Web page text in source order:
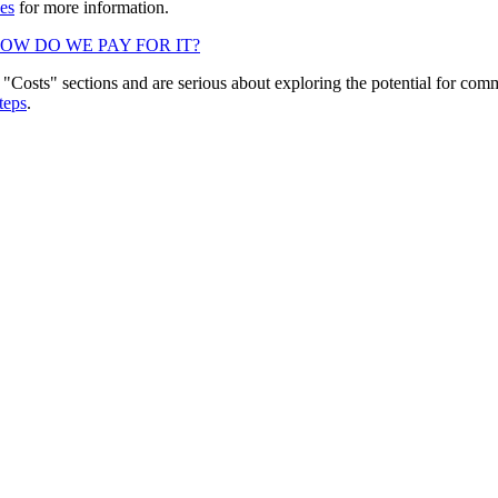
for more information.
DO WE PAY FOR IT?
sections and are serious about exploring the potential for
.